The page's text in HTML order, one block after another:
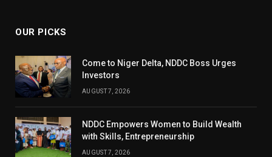
OUR PICKS
Come to Niger Delta, NDDC Boss Urges
Investors
AUGUST 7, 2026
NDDC Empowers Women to Build Wealth
with Skills, Entrepreneurship
AUGUST 7, 2026